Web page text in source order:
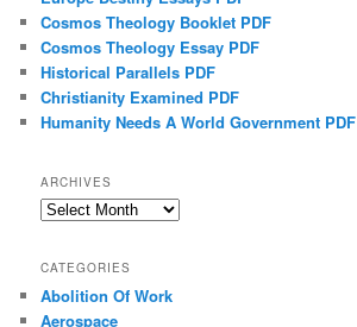
Cosmos Theology Booklet PDF
Cosmos Theology Essay PDF
Historical Parallels PDF
Christianity Examined PDF
Humanity Needs A World Government PDF
ARCHIVES
Archives
CATEGORIES
Abolition Of Work
Aerospace